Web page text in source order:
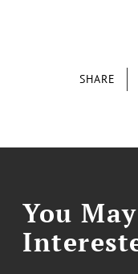
SHARE
You